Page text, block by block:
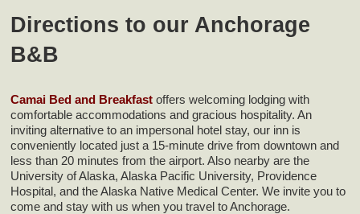
Directions to our Anchorage
B&B
Camai Bed and Breakfast offers welcoming lodging with
comfortable accommodations and gracious hospitality. An
inviting alternative to an impersonal hotel stay, our inn is
conveniently located just a 15-minute drive from downtown and
less than 20 minutes from the airport. Also nearby are the
University of Alaska, Alaska Pacific University, Providence
Hospital, and the Alaska Native Medical Center. We invite you to
come and stay with us when you travel to Anchorage.